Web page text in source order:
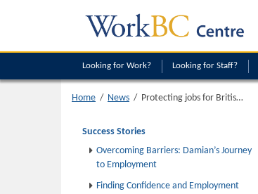
Looking for Work? Looking for Staff?
Home / News / Protecting jobs for British Columbians while meeting immediate labour needs
Success Stories
Overcoming Barriers: Damian’s Journey
to Employment
Finding Confidence and Employment